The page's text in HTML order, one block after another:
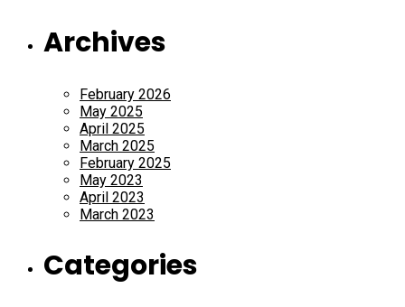
Archives
February 2026
May 2025
April 2025
March 2025
February 2025
May 2023
April 2023
March 2023
Categories